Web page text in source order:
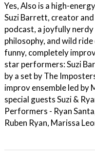
Yes, Also is a high-
Suzi Barrett, creator
podcast, a joyfully
philosophy, and wild
funny, completely
star performers: Suzi
by a set by The
improv ensemble led by
special guests Suzi &
Performers - Ryan
Ruben Ryan, Marissa